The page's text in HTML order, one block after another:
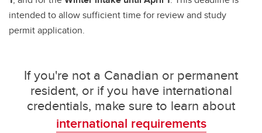
intended to allow sufficient time for review and study
permit application.
If you're not a Canadian or permanent
resident, or if you have international
credentials, make sure to learn about
international requirements